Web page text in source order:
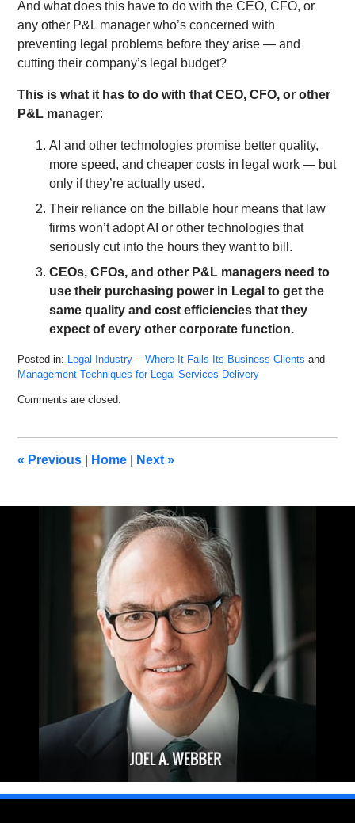
And what does this have to do with the CEO, CFO, or
any other P&L manager who’s concerned with
preventing legal problems before they arise — and
cutting their company’s legal budget?
This is what it has to do with that CEO, CFO, or other
P&L manager:
AI and other technologies promise better quality,
more speed, and cheaper costs in legal work — but
only if they’re actually used.
Their reliance on the billable hour means that law
firms won’t adopt AI or other technologies that
seriously cut into the hours they want to bill.
CEOs, CFOs, and other P&L managers need to
use their purchasing power in Legal to get the
same quality and cost efficiencies that they
expect of every other corporate function.
Posted in: Legal Industry -- Where It Fails Its Business Clients and
Management Techniques for Legal Services Delivery
December
am
Comments are closed.
« Previous Home Next»